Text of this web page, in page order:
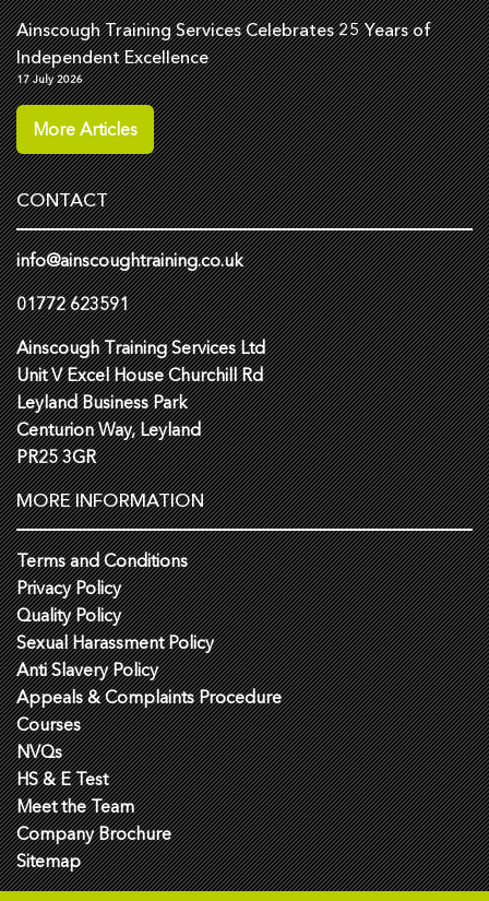
Ainscough Training Services Celebrates 25 Years of
Independent Excellence
17 July 2026
More Articles
CONTACT
info@ainscoughtraining.co.uk
01772 623591
Ainscough Training Services Ltd
Unit V Excel House Churchill Rd
Leyland Business Park
Centurion Way, Leyland
PR25 3GR
MORE INFORMATION
Terms and Conditions
Privacy Policy
Quality Policy
Sexual Harassment Policy
Anti Slavery Policy
Appeals & Complaints Procedure
Courses
NVQs
HS & E Test
Meet the Team
Company Brochure
Sitemap